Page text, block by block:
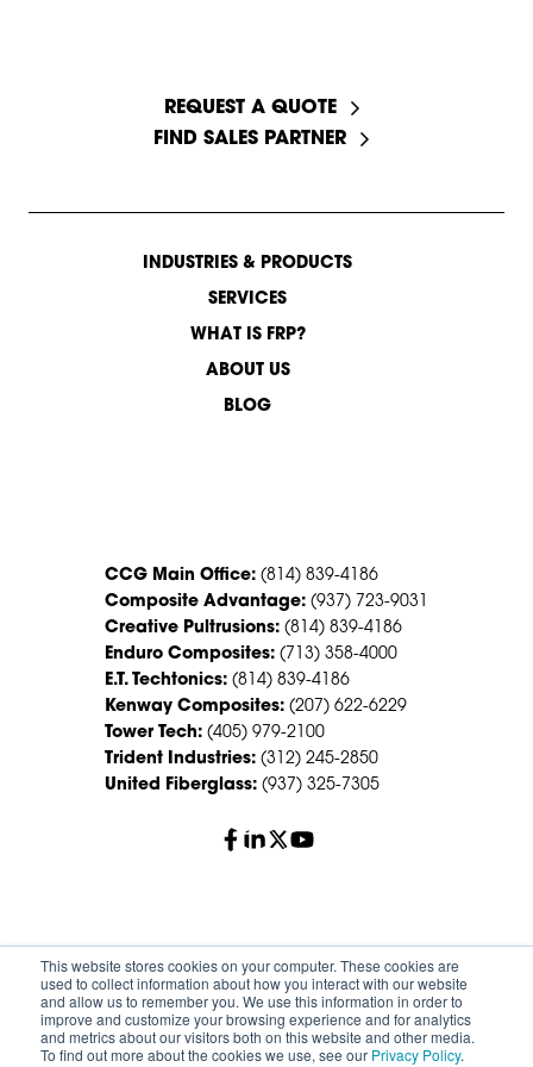
This website stores cookies on your computer. These cookies are
used to collect information about how you interact with our website
and allow us to remember you. We use this information in order to
improve and customize your browsing experience and for analytics
and metrics about our visitors both on this website and other media.
To find out more about the cookies we use, see our Privacy Policy.
REQUEST A QUOTE
FIND SALES PARTNER
INDUSTRIES & PRODUCTS
SERVICES
WHAT IS FRP?
ABOUT US
BLOG
CCG Main Office: (814) 839-4186
Composite Advantage: (937) 723-9031
Creative Pultrusions: (814) 839-4186
Enduro Composites: (713) 358-4000
E.T. Techtonics: (814) 839-4186
Kenway Composites: (207) 622-6229
Tower Tech: (405) 979-2100
Trident Industries: (312) 245-2850
United Fiberglass: (937) 325-7305
Worldwide.
Careers Terms of Service
Privacy Policy
Sitemap
HS Group Policies